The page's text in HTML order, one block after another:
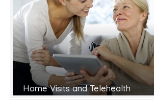
Home Visits and Telehealth